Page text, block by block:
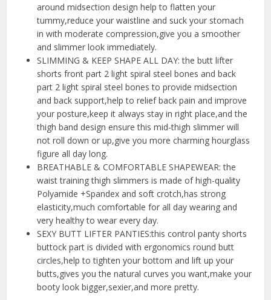
around midsection design help to flatten your
tummy,reduce your waistline and suck your stomach
in with moderate compression,give you a smoother
and slimmer look immediately.
SLIMMING & KEEP SHAPE ALL DAY: the butt lifter
shorts front part 2 light spiral steel bones and back
part 2 light spiral steel bones to provide midsection
and back support,help to relief back pain and improve
your posture,keep it always stay in right place,and the
thigh band design ensure this mid-thigh slimmer will
not roll down or up,give you more charming hourglass
figure all day long.
BREATHABLE & COMFORTABLE SHAPEWEAR: the
waist training thigh slimmers is made of high-quality
Polyamide +Spandex and soft crotch,has strong
elasticity,much comfortable for all day wearing and
very healthy to wear every day.
SEXY BUTT LIFTER PANTIES:this control panty shorts
buttock part is divided with ergonomics round butt
circles,help to tighten your bottom and lift up your
butts,gives you the natural curves you want,make your
booty look bigger,sexier,and more pretty.